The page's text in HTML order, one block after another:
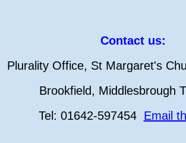
Contact us:
Plurality Office, St Margaret's
Brookfield, Middlesbrough
Tel: 01642-597454 Email